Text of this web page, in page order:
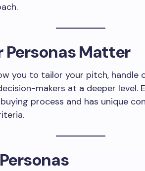
Personas Matter
you to tailor your pitch, handle
makers at a deeper level.
process and has unique